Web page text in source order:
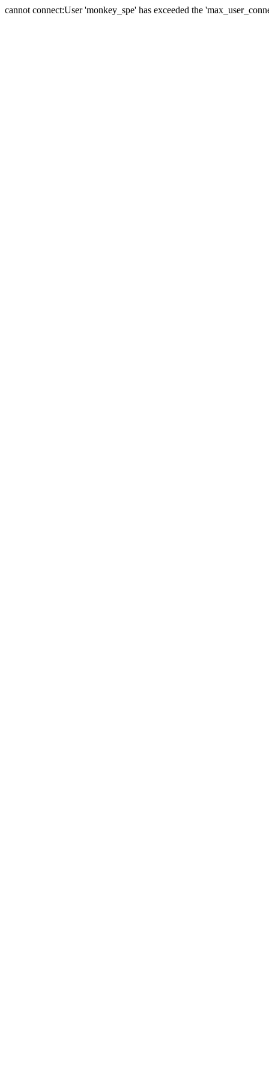
cannot connect:User 'monkey_spe' has exceeded the